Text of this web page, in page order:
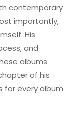
contemporary
importantly,
His
and
albums
of his
for every album